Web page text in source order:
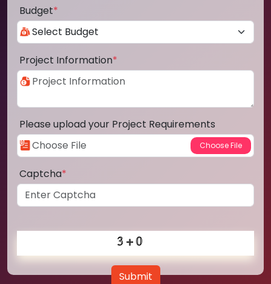
Budget*
Project Information*
Please upload your Project Requirements
Captcha*
Submit